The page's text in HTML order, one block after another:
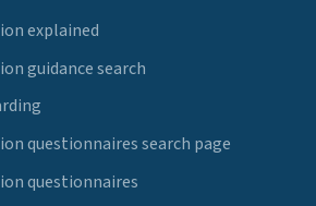
explained
guidance search
questionnaires search page
questionnaires